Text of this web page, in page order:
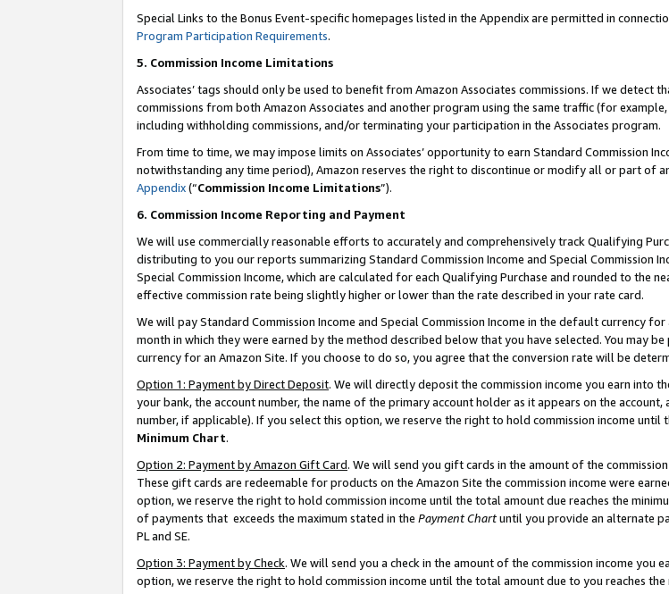
Special Links to the Bonus Event-specific homepages listed in the Appendix are permitted in
Program Participation Requirements.
5. Commission Income Limitations
Associates’ tags should only be used to benefit from Amazon Associates commissions. If we
commissions from both Amazon Associates and another program using the same traffic (for
including withholding commissions, and/or terminating your participation in the Associates program.
From time to time, we may impose limits on Associates’ opportunity to earn Standard Commission
notwithstanding any time period), Amazon reserves the right to discontinue or modify all or part of
Appendix(“Commission Income Limitations”).
6. Commission Income Reporting and Payment
We will use commercially reasonable efforts to accurately and comprehensively track Qualifying
distributing to you our reports summarizing Standard Commission Income and Special Commission
Special Commission Income, which are calculated for each Qualifying Purchase and rounded to the
effective commission rate being slightly higher or lower than the rate described in your rate card.
We will pay Standard Commission Income and Special Commission Income in the default currency
month in which they were earned by the method described below that you have selected. You may
currency for an Amazon Site. If you choose to do so, you agree that the conversion rate will be
Option 1: Payment by Direct Deposit. We will directly deposit the commission income you earn into
your bank, the account number, the name of the primary account holder as it appears on the
number, if applicable). If you select this option, we reserve the right to hold commission income
Minimum Chart.
Option 2: Payment by Amazon Gift Card. We will send you gift cards in the amount of the
These gift cards are redeemable for products on the Amazon Site the commission income were
option, we reserve the right to hold commission income until the total amount due reaches the
of payments that exceeds the maximum stated in the Payment Chartuntil you provide an alternate
PL and SE.
Option 3: Payment by Check. We will send you a check in the amount of the commission income you
option, we reserve the right to hold commission income until the total amount due to you reaches the